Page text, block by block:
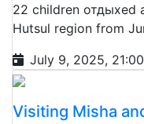
22 children отдыхed
Hutsul region from
July 9, 2025, 21:00
Visiting Misha